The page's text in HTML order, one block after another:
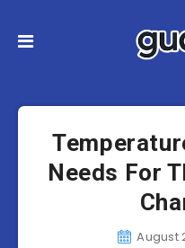
Needs For
August